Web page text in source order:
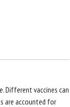
Different vaccines can
are accounted for